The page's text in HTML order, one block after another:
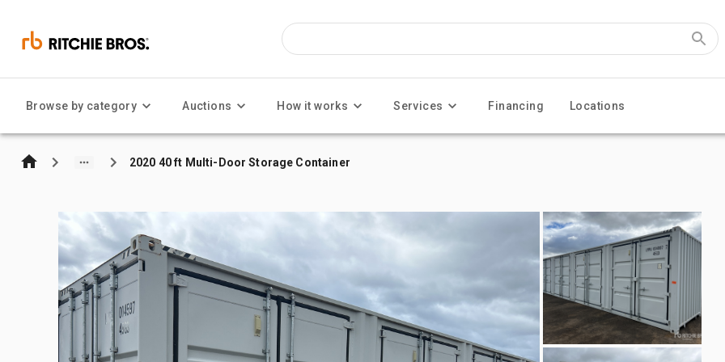
Browse by category Auctions How it works Services Financing Locations
2020 40 ft Multi-Door Storage Container